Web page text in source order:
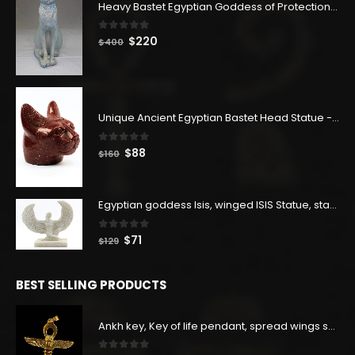
Heavy Bastet Egyptian Goddess of Protection - Hand Carved - Made with Egyptian soul
0 out of 5
$400 Original
$220
Unique Ancient Egyptian Bastet Head Statue - Made in Egypt
0out of 5
$160 Original
$160.
$88
$88.
Egyptian goddess Isis, winged ISIS Statue, statue for motherhood.
0out of 5
$129 Original
$129.
$71
$71.
BEST SELLING PRODUCTS
Ankh key, Key of life pendant, spread wings scarab with the Djed stand, studded with lapis lazuliÙ«